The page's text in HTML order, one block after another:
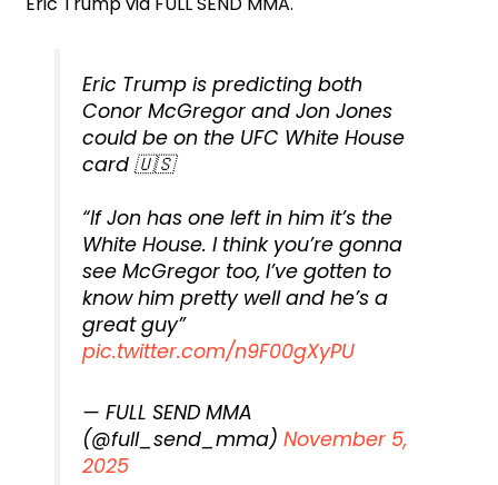
Eric Trump is predicting both
Conor McGregor and Jon Jones
could be on the UFC White House
card 🇺🇸
“If Jon has one left in him it’s the
White House. I think you’re gonna
see McGregor too, I’ve gotten to
know him pretty well and he’s a
great guy”
pic.twitter.com/n9F00gXyPU
— FULL SEND MMA
(@full_send_mma)November 5,
2025